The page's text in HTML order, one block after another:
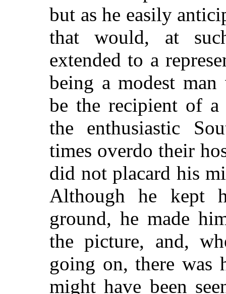
but as he easily
that would, at
extended to a
being a modest
be the recipient of
the enthusiastic
times overdo their
did not placard his
Although he kept
ground, he made
the picture, and,
going on, there was
might have been